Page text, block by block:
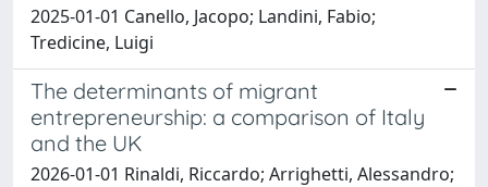
2025-01-01 Canello, Jacopo; Landini, Fabio;
Tredicine, Luigi
The determinants of migrant
entrepreneurship: a comparison of Italy
and the UK
2026-01-01 Rinaldi, Riccardo; Arrighetti, Alessandro;